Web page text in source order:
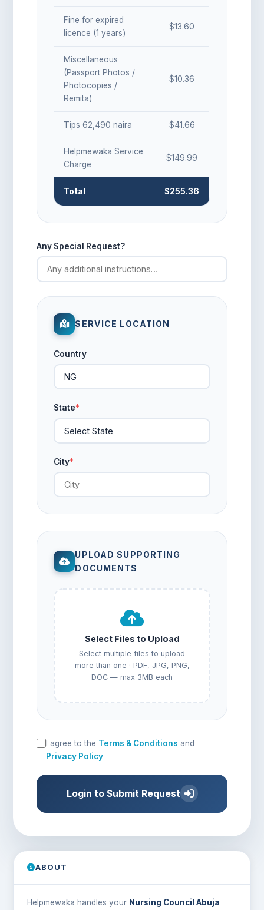
Fine for expired
licence (1 years)
$13.60
Miscellaneous
(Passport Photos /
Photocopies /
Remita)
$10.36
Tips 62,490 naira $41.66
Helpmewaka Service
Charge
$149.99
Total $255.36
Any Special Request?
SERVICE LOCATION
Country
State*
City*
UPLOAD SUPPORTING
DOCUMENTS
Select Files to Upload
Select multiple files to upload
more than one · PDF, JPG, PNG,
DOC — max 3MB each
I agree to the Terms & Conditions and
Privacy Policy
Login to Submit Request
ABOUT
Helpmewaka handles your Nursing Council Abuja